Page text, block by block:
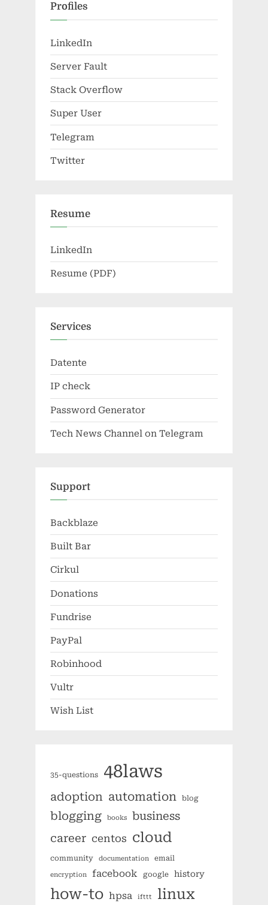
Profiles
LinkedIn
Server Fault
Stack Overflow
Super User
Telegram
Twitter
Resume
LinkedIn
Resume (PDF)
Services
Datente
IP check
Password Generator
Tech News Channel on Telegram
Support
Backblaze
Built Bar
Cirkul
Donations
Fundrise
PayPal
Robinhood
Vultr
Wish List
35-questions 48laws
adoption automation blog
blogging books
business
career centos cloud
community documentation email
encryption facebook google history
how-to hpsa ifttt linux